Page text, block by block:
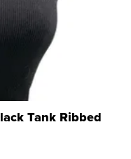
Tank Ribbed